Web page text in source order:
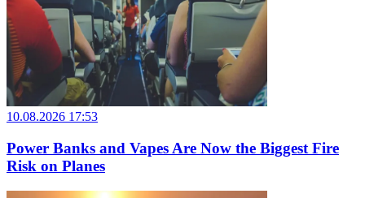
10.08.2026 17:53
Power Banks and Vapes Are Now the Biggest Fire
Risk on Planes